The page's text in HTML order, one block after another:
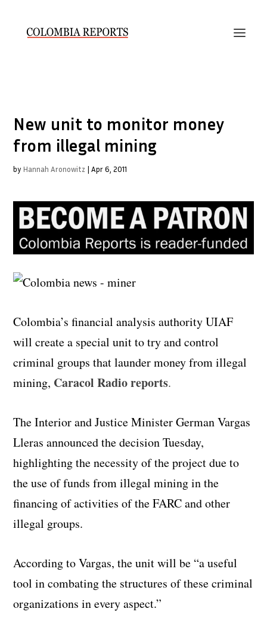
New unit to monitor money
from illegal mining
by Hannah Aronowitz |Apr 6, 2011
Colombia’s financial analysis authority UIAF
will create a special unit to try and control
criminal groups that launder money from illegal
mining, Caracol Radio reports.
The Interior and Justice Minister German Vargas
Lleras announced the decision Tuesday,
highlighting the necessity of the project due to
the use of funds from illegal mining in the
financing of activities of the FARC and other
illegal groups.
According to Vargas, the unit will be “a useful
tool in combating the structures of these criminal
organizations in every aspect.”